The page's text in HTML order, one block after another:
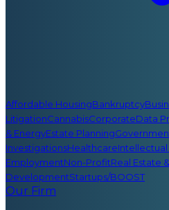
Affordable HousingBankruptcy
LitigationCannabisCorporateData
& EnergyEstate Planning
InvestigationsHealthcare
EmploymentNon-ProfitReal Estate &
DevelopmentStartups/BOOST
Our Firm